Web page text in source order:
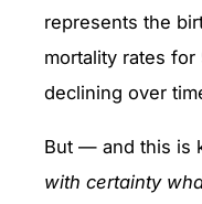
represents the
mortality rates
declining over
But — and this is
with certainty